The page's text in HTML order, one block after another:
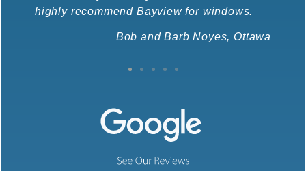
highly recommend Bayview for windows.
Bob and Barb Noyes, Ottawa